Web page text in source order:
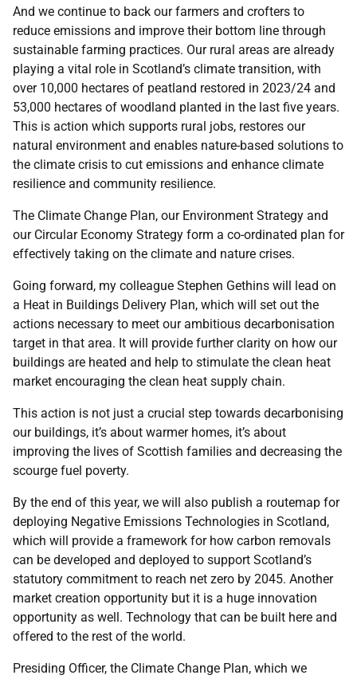
And we continue to back our farmers and crofters to
reduce emissions and improve their bottom line through
sustainable farming practices. Our rural areas are already
playing a vital role in Scotland’s climate transition, with
over 10,000 hectares of peatland restored in 2023/24 and
53,000 hectares of woodland planted in the last five years.
This is action which supports rural jobs, restores our
natural environment and enables nature-based solutions to
the climate crisis to cut emissions and enhance climate
resilience and community resilience.
The Climate Change Plan, our Environment Strategy and
our Circular Economy Strategy form a co-ordinated plan for
effectively taking on the climate and nature crises.
Going forward, my colleague Stephen Gethins will lead on
a Heat in Buildings Delivery Plan, which will set out the
actions necessary to meet our ambitious decarbonisation
target in that area. It will provide further clarity on how our
buildings are heated and help to stimulate the clean heat
market encouraging the clean heat supply chain.
This action is not just a crucial step towards decarbonising
our buildings, it’s about warmer homes, it’s about
improving the lives of Scottish families and decreasing the
scourge fuel poverty.
By the end of this year, we will also publish a routemap for
deploying Negative Emissions Technologies in Scotland,
which will provide a framework for how carbon removals
can be developed and deployed to support Scotland’s
statutory commitment to reach net zero by 2045. Another
market creation opportunity but it is a huge innovation
opportunity as well. Technology that can be built here and
offered to the rest of the world.
Presiding Officer, the Climate Change Plan, which we